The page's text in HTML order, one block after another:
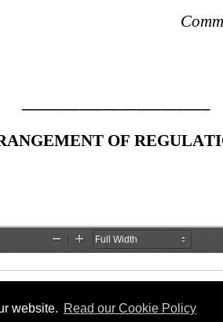
website. Read our Cookie Policy